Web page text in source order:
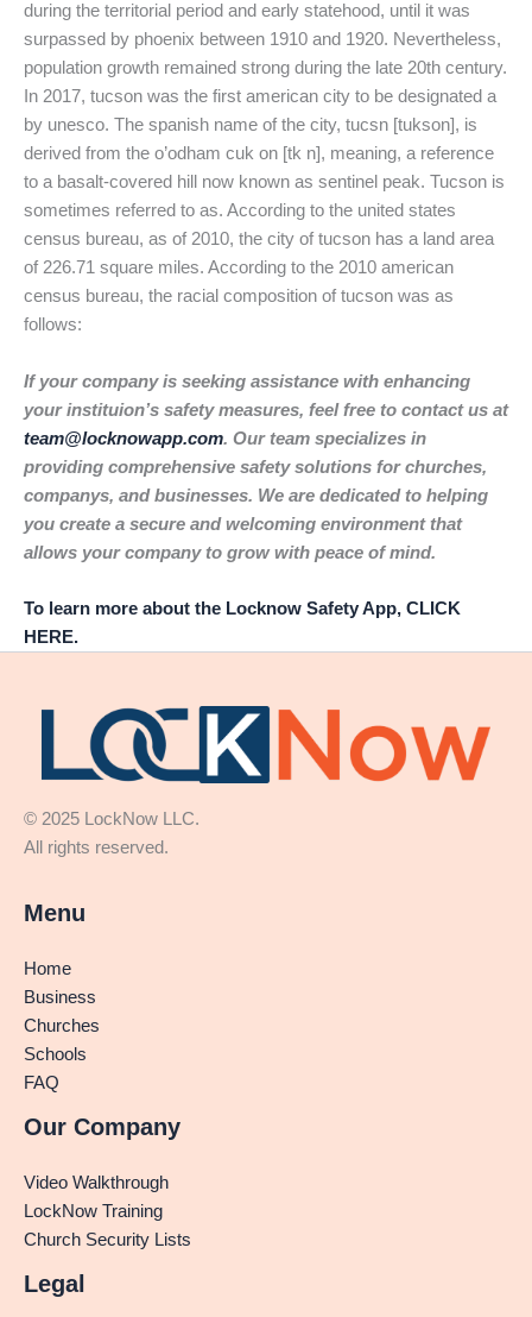
during the territorial period and early statehood, until it was
surpassed by phoenix between 1910 and 1920. Nevertheless,
population growth remained strong during the late 20th century.
In 2017, tucson was the first american city to be designated a
by unesco. The spanish name of the city, tucsn [tukson], is
derived from the o’odham cuk on [tk n], meaning, a reference
to a basalt-covered hill now known as sentinel peak. Tucson is
sometimes referred to as. According to the united states
census bureau, as of 2010, the city of tucson has a land area
of 226.71 square miles. According to the 2010 american
census bureau, the racial composition of tucson was as
follows:
If your company is seeking assistance with enhancing
your instituion’s safety measures, feel free to contact us at
team@locknowapp.com. Our team specializes in
providing comprehensive safety solutions for churches,
companys, and businesses. We are dedicated to helping
you create a secure and welcoming environment that
allows your company to grow with peace of mind.
To learn more about the Locknow Safety App, CLICK
HERE.
© 2025 LockNow LLC.
All rights reserved.
Menu
Home
Business
Churches
Schools
FAQ
Our Company
Video Walkthrough
LockNow Training
Church Security Lists
Legal